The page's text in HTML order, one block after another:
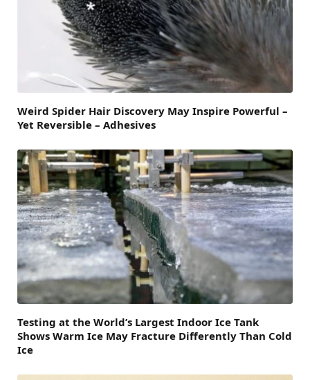
Weird Spider Hair Discovery May Inspire Powerful –
Yet Reversible – Adhesives
Testing at the World’s Largest Indoor Ice Tank
Shows Warm Ice May Fracture Differently Than Cold
Ice